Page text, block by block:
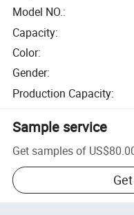
Model NO.:
Capacity:
Color:
Gender:
Production Capacity:
Sample service
Get samples of